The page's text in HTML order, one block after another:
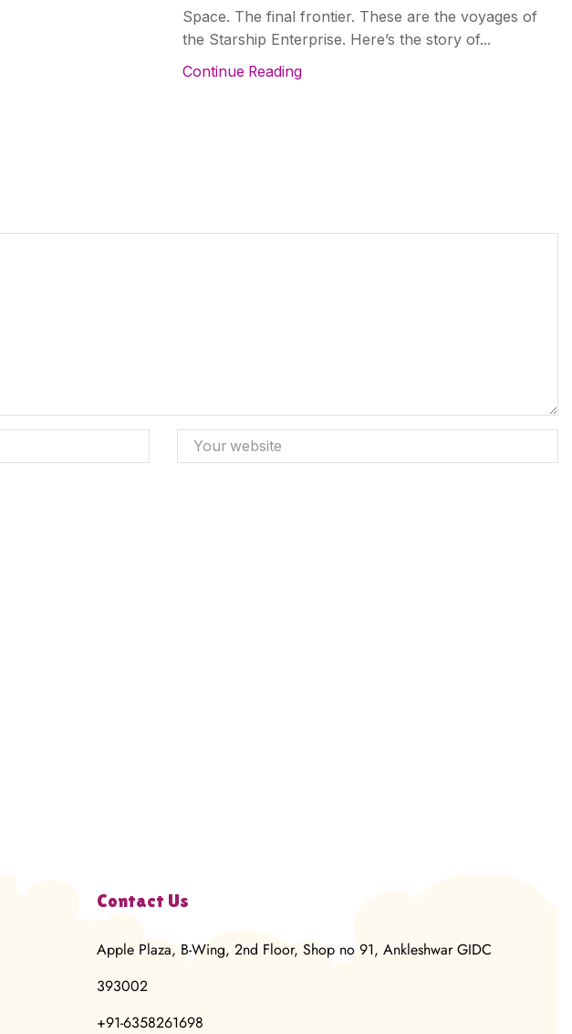
Space. The final frontier. These are the voyages of
the Starship Enterprise. Here’s the story of...
Continue Reading
Contact Us
Apple Plaza, B-Wing, 2nd Floor, Shop no 91, Ankleshwar GIDC
393002
+91-6358261698